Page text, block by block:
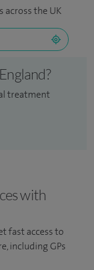
across the UK
treatment
with
fast access to
including GPs